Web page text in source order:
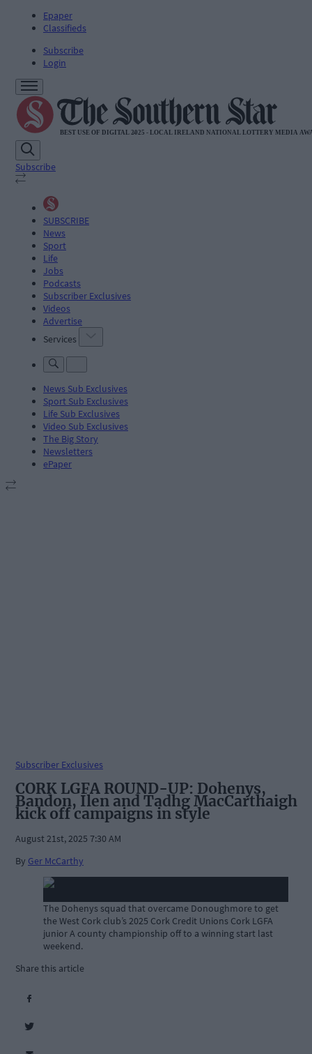
Epaper
Classifieds
Subscribe
Login
Subscribe
SUBSCRIBE
News
Sport
Life
Jobs
Podcasts
Subscriber Exclusives
Videos
Advertise
Services
News Sub Exclusives
Sport Sub Exclusives
Life Sub Exclusives
Video Sub Exclusives
The Big Story
Newsletters
ePaper
Subscriber Exclusives
CORK LGFA ROUND-UP: Dohenys,
Bandon, Ilen and Tadhg MacCarthaigh
kick off campaigns in style
August 21st, 2025 7:30 AM
By Ger McCarthy
The Dohenys squad that overcame Donoughmore to get
the West Cork club’s 2025 Cork Credit Unions Cork LGFA
junior A county championship off to a winning start last
weekend.
Share this article